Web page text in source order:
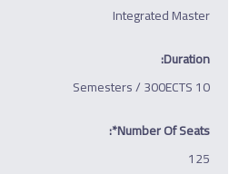
Integrated Master
Duration:
10 Semesters / 300ECTS
Number Of Seats*:
125